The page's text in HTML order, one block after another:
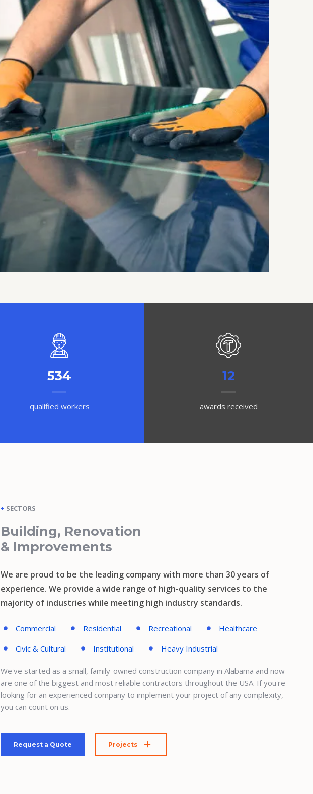
534
qualified workers
12
awards received
+ SECTORS
Building, Renovation
& Improvements
We are proud to be the leading company with more than 30 years of
experience. We provide a wide range of high-quality services to the
majority of industries while meeting high industry standards.
Commercial Residential Recreational
Healthcare
Civic & Cultural
Institutional Heavy Industrial
We've started as a small, family-owned construction company in Alabama and now
are one of the biggest and most reliable contractors throughout the USA. If you're
looking for an experienced company to implement your project of any complexity,
you can count on us.
Request a Quote Projects